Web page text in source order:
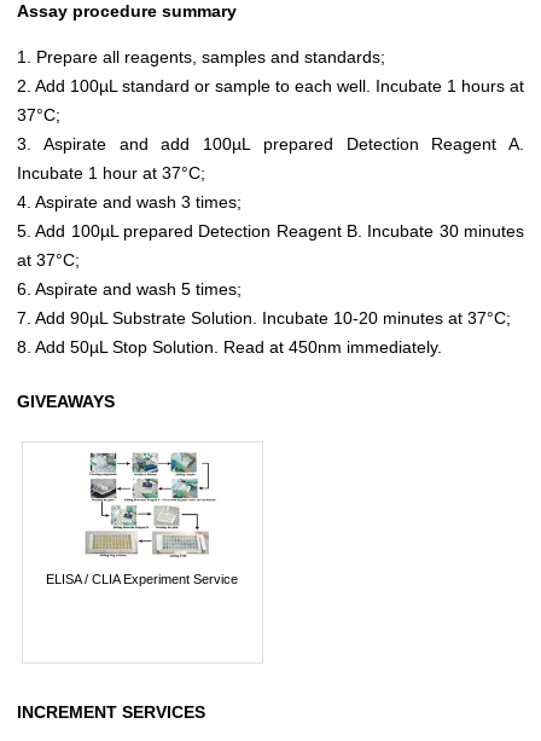
Assay procedure summary
1. Prepare all reagents, samples and standards;
2. Add 100µL standard or sample to each well. Incubate 1 hours at
37°C;
3. Aspirate and add 100µL prepared Detection Reagent A.
Incubate 1 hour at 37°C;
4. Aspirate and wash 3 times;
5. Add 100µL prepared Detection Reagent B. Incubate 30 minutes
at 37°C;
6. Aspirate and wash 5 times;
7. Add 90µL Substrate Solution. Incubate 10-20 minutes at 37°C;
8. Add 50µL Stop Solution. Read at 450nm immediately.
GIVEAWAYS
ELISA / CLIA Experiment Service
INCREMENT SERVICES